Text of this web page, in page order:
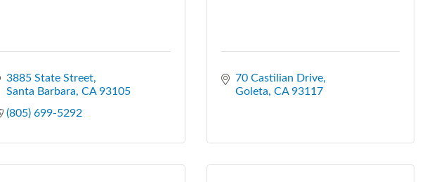
3885 State Street
Santa Barbara CA 93105
(805) 699-5292
70 Castilian Drive
Goleta CA 93117